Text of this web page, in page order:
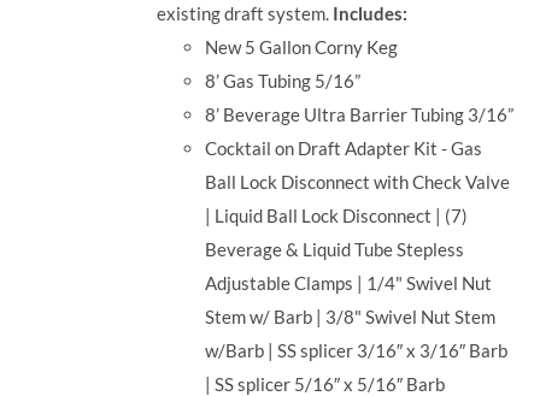
existing draft system. Includes:
New 5 Gallon Corny Keg
8’ Gas Tubing 5/16”
8’ Beverage Ultra Barrier Tubing 3/16”
Cocktail on Draft Adapter Kit - Gas
Ball Lock Disconnect with Check Valve
| Liquid Ball Lock Disconnect | (7)
Beverage & Liquid Tube Stepless
Adjustable Clamps | 1/4" Swivel Nut
Stem w/ Barb | 3/8" Swivel Nut Stem
w/Barb | SS splicer 3/16″ x 3/16″ Barb
| SS splicer 5/16″ x 5/16″ Barb